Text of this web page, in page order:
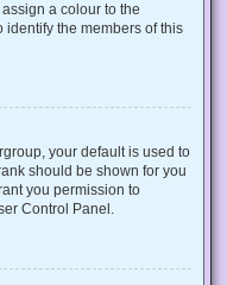
a colour to the
identify the members of this
your default is used to
should be shown for you
you permission to
Control Panel.